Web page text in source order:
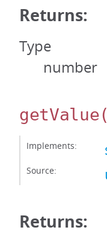
Returns:
Type
number
getValue
Implements:
Source:
Returns: